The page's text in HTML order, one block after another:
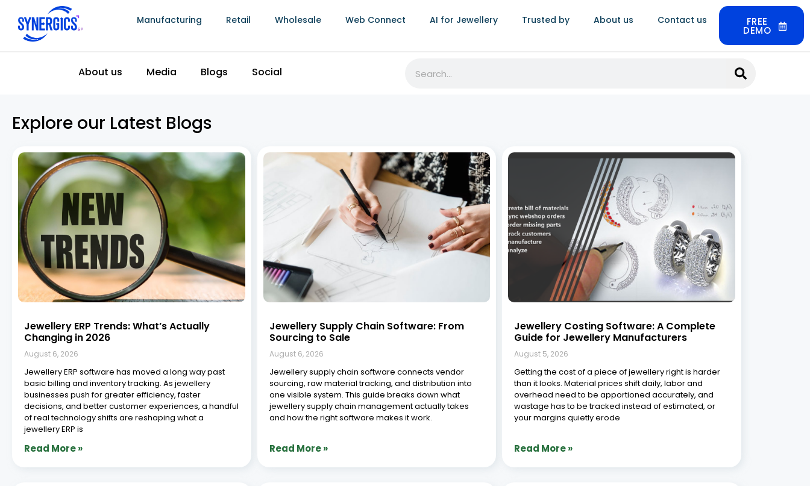
Manufacturing Retail Wholesale Web Connect AI for Jewellery Trusted by About us Contact us FREE
DEMO
About us Media Blogs Social
Explore our Latest Blogs
Jewellery ERP Trends: What’s Actually
Changing in 2026
August 6, 2026
Jewellery ERP software has moved a long way past
basic billing and inventory tracking. As jewellery
businesses push for greater efficiency, faster
decisions, and better customer experiences, a handful
of real technology shifts are reshaping what a
jewellery ERP is
Read More »
Jewellery Supply Chain Software: From
Sourcing to Sale
August 6, 2026
Jewellery supply chain software connects vendor
sourcing, raw material tracking, and distribution into
one visible system. This guide breaks down what
jewellery supply chain management actually takes
and how the right software makes it work.
Read More »
Jewellery Costing Software: A Complete
Guide for Jewellery Manufacturers
August 5, 2026
Getting the cost of a piece of jewellery right is harder
than it looks. Material prices shift daily, labor and
overhead need to be apportioned accurately, and
wastage has to be tracked instead of estimated, or
your margins quietly erode
Read More »